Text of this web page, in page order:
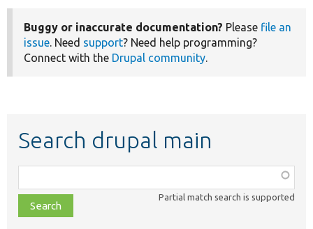
Buggy or inaccurate documentation? Please file an
issue. Need support? Need help programming?
Connect with the Drupal community.
Search drupal main
class,
file,
topic,
Partial match search is supported